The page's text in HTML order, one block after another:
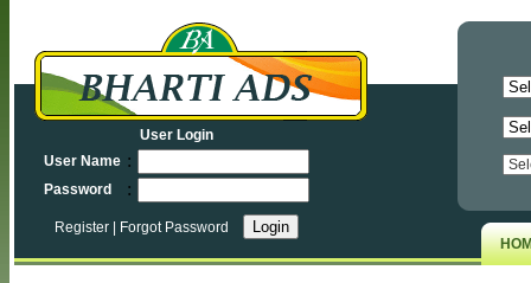
User Login
User Name :
Password :
Register
Forgot Password